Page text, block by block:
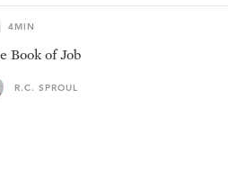
4MIN
Book of Job
R.C. SPROUL